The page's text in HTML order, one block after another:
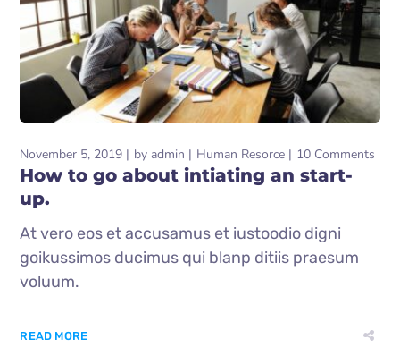
November 5, 2019 by admin Human Resorce 10 Comments
How to go about intiating an start-
up.
At vero eos et accusamus et iustoodio digni
goikussimos ducimus qui blanp ditiis praesum
voluum.
READ MORE